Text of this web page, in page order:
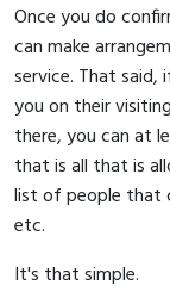
Once you do
can make
service. That
you on their
there, you can at
that is all that is
list of people that
etc.
It's that simple.